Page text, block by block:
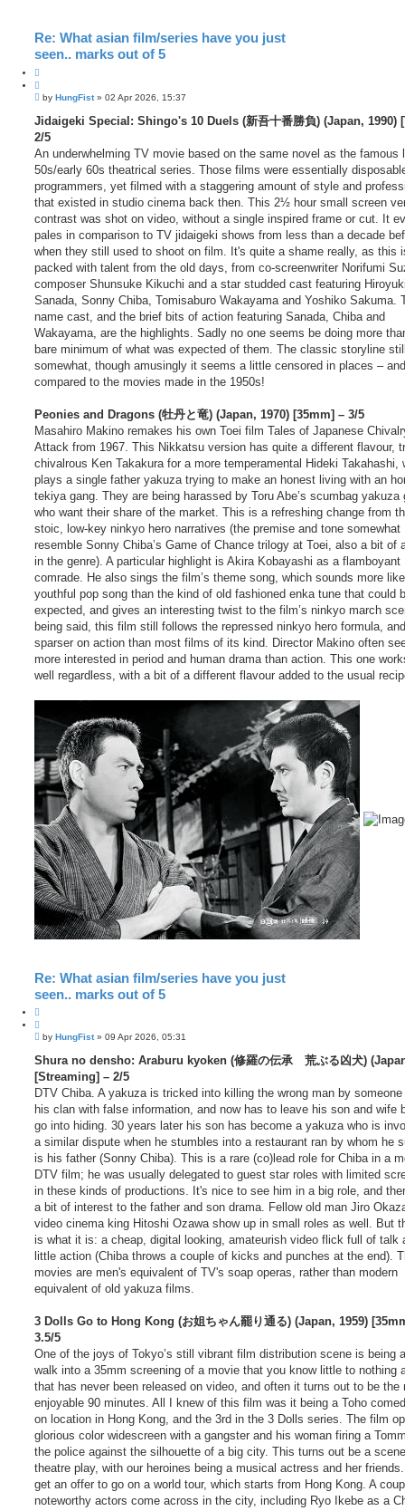
Re: What asian film/series have you just
seen.. marks out of 5
o
e
P
s
by HungFist» 02 Apr 2026, 15:37
Jidaigeki Special: Shingo's 10 Duels (新吾十番勝負) (Japan, 1990)
2/5
An underwhelming TV movie based on the same novel as the famous
50s/early 60s theatrical series. Those films were essentially
programmers, yet filmed with a staggering amount of style and
that existed in studio cinema back then. This 2½ hour small screen
contrast was shot on video, without a single inspired frame or cut. It
pales in comparison to TV jidaigeki shows from less than a decade
when they still used to shoot on film. It's quite a shame really, as this
packed with talent from the old days, from co-screenwriter Norifumi
composer Shunsuke Kikuchi and a star studded cast featuring
Sanada, Sonny Chiba, Tomisaburo Wakayama and Yoshiko Sakuma.
name cast, and the brief bits of action featuring Sanada, Chiba and
Wakayama, are the highlights. Sadly no one seems be doing more
bare minimum of what was expected of them. The classic storyline
somewhat, though amusingly it seems a little censored in places –
compared to the movies made in the 1950s!
Peonies and Dragons (牡丹と竜) (Japan, 1970) [35mm] – 3/5
Masahiro Makino remakes his own Toei film Tales of Japanese
Attack from 1967. This Nikkatsu version has quite a different flavour,
chivalrous Ken Takakura for a more temperamental Hideki Takahashi,
plays a single father yakuza trying to make an honest living with an
tekiya gang. They are being harassed by Toru Abe’s scumbag yakuza
who want their share of the market. This is a refreshing change from
stoic, low-key ninkyo hero narratives (the premise and tone somewhat
resemble Sonny Chiba’s Game of Chance trilogy at Toei, also a bit of
in the genre). A particular highlight is Akira Kobayashi as a flamboyant
comrade. He also sings the film’s theme song, which sounds more
youthful pop song than the kind of old fashioned enka tune that could
expected, and gives an interesting twist to the film’s ninkyo march
being said, this film still follows the repressed ninkyo hero formula,
sparser on action than most films of its kind. Director Makino often
more interested in period and human drama than action. This one
well regardless, with a bit of a different flavour added to the usual
Re: What asian film/series have you just
seen.. marks out of 5
o
e
P
s
by HungFist» 09 Apr 2026, 05:31
Shura no densho: Araburu kyoken (修羅の伝承 荒ぶる凶犬)
[Streaming] – 2/5
DTV Chiba. A yakuza is tricked into killing the wrong man by someone
his clan with false information, and now has to leave his son and wife
go into hiding. 30 years later his son has become a yakuza who is
a similar dispute when he stumbles into a restaurant ran by whom he
is his father (Sonny Chiba). This is a rare (co)lead role for Chiba in a
DTV film; he was usually delegated to guest star roles with limited
in these kinds of productions. It's nice to see him in a big role, and
a bit of interest to the father and son drama. Fellow old man Jiro
video cinema king Hitoshi Ozawa show up in small roles as well. But
is what it is: a cheap, digital looking, amateurish video flick full of talk
little action (Chiba throws a couple of kicks and punches at the end).
movies are men's equivalent of TV's soap operas, rather than modern
equivalent of old yakuza films.
3 Dolls Go to Hong Kong (お姐ちゃん罷り通る) (Japan, 1959)
3.5/5
One of the joys of Tokyo’s still vibrant film distribution scene is being
walk into a 35mm screening of a movie that you know little to nothing
that has never been released on video, and often it turns out to be the
enjoyable 90 minutes. All I knew of this film was it being a Toho
on location in Hong Kong, and the 3rd in the 3 Dolls series. The film
glorious color widescreen with a gangster and his woman firing a
the police against the silhouette of a big city. This turns out be a
theatre play, with our heroines being a musical actress and her
get an offer to go on a world tour, which starts from Hong Kong. A
noteworthy actors come across in the city, including Ryo Ikebe as a